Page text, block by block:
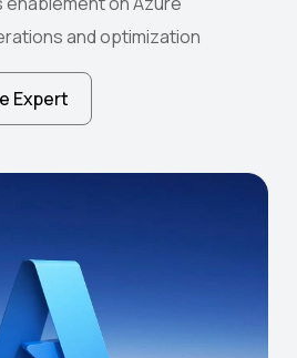
and optimization
Expert